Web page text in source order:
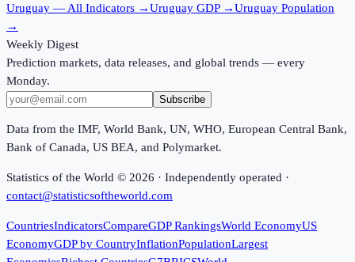
Uruguay — All Indicators →Uruguay GDP →Uruguay Population
→
Weekly Digest
Prediction markets, data releases, and global trends — every
Monday.
Subscribe
Data from the IMF, World Bank, UN, WHO, European Central Bank,
Bank of Canada, US BEA, and Polymarket.
Statistics of the World © 2026 · Independently operated ·
contact@statisticsoftheworld.com
CountriesIndicatorsCompareGDP RankingsWorld EconomyUS
EconomyGDP by CountryInflationPopulationLargest